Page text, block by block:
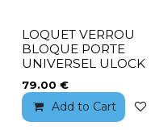
LOQUET VERROU
BLOQUE PORTE
UNIVERSEL ULOCK
79.00 €
Add to Cart